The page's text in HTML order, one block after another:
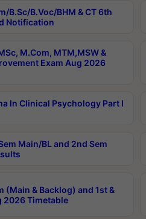
B.Sc/B.Voc/BHM & CT 6th
Notification
M.Com, MTM,MSW &
Exam Aug 2026
In Clinical Psychology Part I
Main/BL and 2nd Sem
(Main & Backlog) and 1st &
2026 Timetable